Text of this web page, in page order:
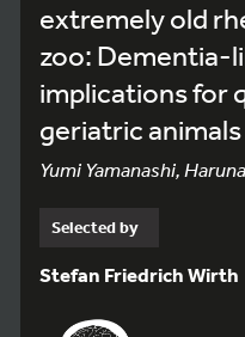
extremely old
zoo: Dementia-
implications for
geriatric animals
Yumi Yamanashi,
Selected by
Stefan Friedrich Wirth